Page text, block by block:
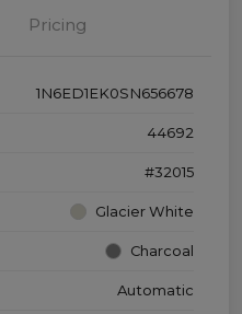
Pricing
1N6ED1EK0SN656678
44692
#32015
Glacier White
Charcoal
Automatic